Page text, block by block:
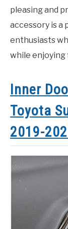
pleasing and
accessory is a
enthusiasts
while
Inner
Toyota
2019-